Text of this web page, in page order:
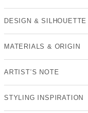
DESIGN & SILHOUETTE
MATERIALS & ORIGIN
ARTIST’S NOTE
STYLING INSPIRATION